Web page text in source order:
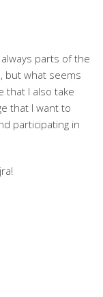
parts of the
but what seems
that I also take
that I want to
participating in